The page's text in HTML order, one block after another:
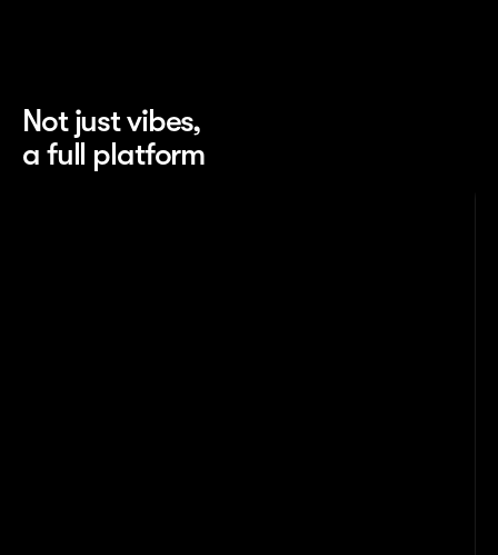
Not just vibes,
a full platform